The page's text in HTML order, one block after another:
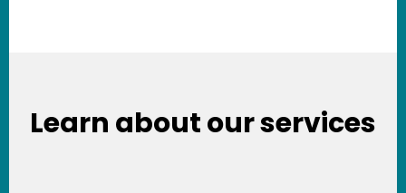
Learn about our services